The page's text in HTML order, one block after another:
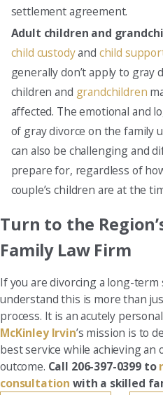
settlement agreement.
Adult children and
child custodyand child
generally don’t apply to gray
children and grandchildren
affected. The emotional and
of gray divorce on the family
can also be challenging and
prepare for, regardless of
couple’s children are at the
Turn to the
Family Law Firm
If you are divorcing a long-term
understand this is more than
process. It is an acutely
McKinley Irvin’s mission is to
best service while achieving an
outcome. Call 206-397-0399 to
consultation with a skilled